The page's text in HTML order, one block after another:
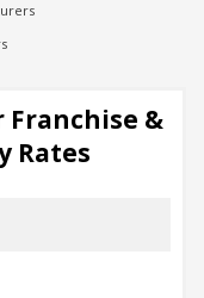
Franchise &
Rates